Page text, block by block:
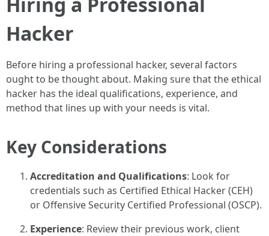
Hacker
Before hiring a professional hacker, several factors
ought to be thought about. Making sure that the ethical
hacker has the ideal qualifications, experience, and
method that lines up with your needs is vital.
Key Considerations
Accreditation and Qualifications: Look for
credentials such as Certified Ethical Hacker (CEH)
or Offensive Security Certified Professional (OSCP).
Experience: Review their previous work, client